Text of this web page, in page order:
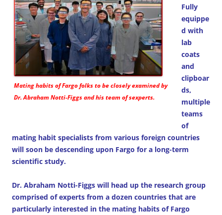
Mating habits of Fargo folks to be closely examined by
Dr. Abraham Notti-Figgs and his team of sexperts.
Fully
equippe
d with
lab
coats
and
clipboar
ds,
multiple
teams
of
mating habit specialists from various foreign countries
will soon be descending upon Fargo for a long-term
scientific study.
Dr. Abraham Notti-Figgs will head up the research group
comprised of experts from a dozen countries that are
particularly interested in the mating habits of Fargo